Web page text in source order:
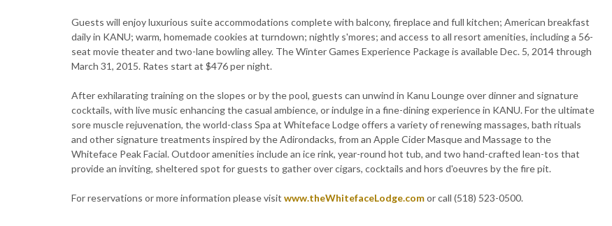
Guests will enjoy luxurious suite accommodations complete with balcony, fireplace and full kitchen; American breakfast
daily in KANU; warm, homemade cookies at turndown; nightly s'mores; and access to all resort amenities, including a 56-
seat movie theater and two-lane bowling alley. The Winter Games Experience Package is available Dec. 5, 2014 through
March 31, 2015. Rates start at $476 per night.
After exhilarating training on the slopes or by the pool, guests can unwind in Kanu Lounge over dinner and signature
cocktails, with live music enhancing the casual ambience, or indulge in a fine-dining experience in KANU. For the ultimate
sore muscle rejuvenation, the world-class Spa at Whiteface Lodge offers a variety of renewing massages, bath rituals
and other signature treatments inspired by the Adirondacks, from an Apple Cider Masque and Massage to the
Whiteface Peak Facial. Outdoor amenities include an ice rink, year-round hot tub, and two hand-crafted lean-tos that
provide an inviting, sheltered spot for guests to gather over cigars, cocktails and hors d'oeuvres by the fire pit.
For reservations or more information please visit www.theWhitefaceLodge.comor call (518) 523-0500.